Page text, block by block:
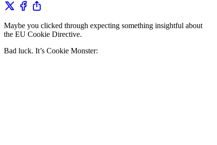
Maybe you clicked through expecting something insightful about
the EU Cookie Directive.
Bad luck. It’s Cookie Monster: